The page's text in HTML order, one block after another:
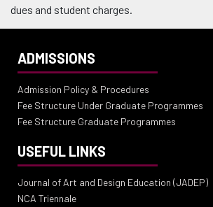
dues and student charges.
ADMISSIONS
Admission Policy & Procedures
Fee Structure Under Graduate Programmes
Fee Structure Graduate Programmes
USEFUL LINKS
Journal of Art and Design Education (JADEP)
NCA Triennale